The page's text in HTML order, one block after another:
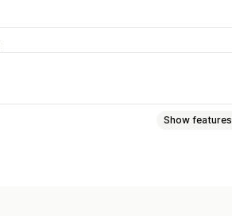
Show features